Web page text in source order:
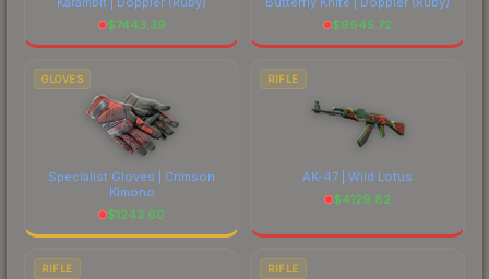
$7443.39
$9945.72
GLOVES
Specialist Gloves | Crimson
Kimono
$1243.60
RIFLE
AK-47 | Wild Lotus
$4129.82
RIFLE RIFLE